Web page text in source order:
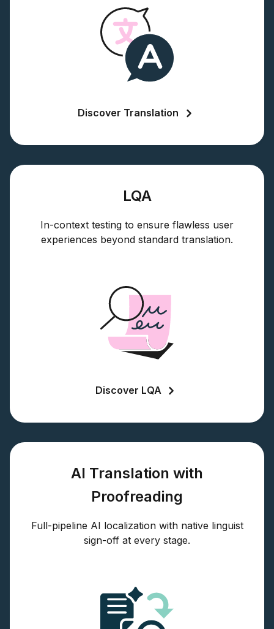
Discover Translation
LQA
In-context testing to ensure flawless user
experiences beyond standard translation.
Discover LQA
AI Translation with
Proofreading
Full-pipeline AI localization with native linguist
sign-off at every stage.